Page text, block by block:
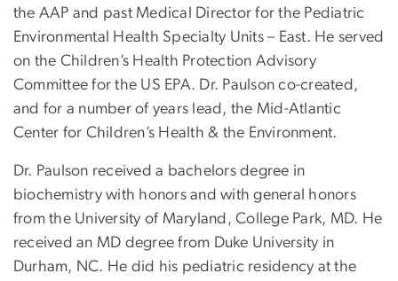
the AAP and past Medical Director for the Pediatric
Environmental Health Specialty Units – East. He served
on the Children’s Health Protection Advisory
Committee for the US EPA. Dr. Paulson co-created,
and for a number of years lead, the Mid-Atlantic
Center for Children’s Health & the Environment.
Dr. Paulson received a bachelors degree in
biochemistry with honors and with general honors
from the University of Maryland, College Park, MD. He
received an MD degree from Duke University in
Durham, NC. He did his pediatric residency at the